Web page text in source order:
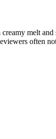
melt
often